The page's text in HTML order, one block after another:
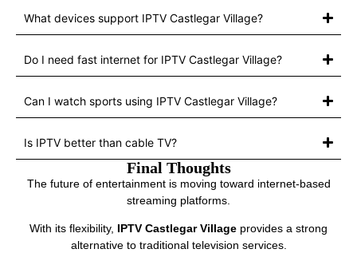
What devices support IPTV Castlegar Village?
Do I need fast internet for IPTV Castlegar Village?
Can I watch sports using IPTV Castlegar Village?
Is IPTV better than cable TV?
Final Thoughts
The future of entertainment is moving toward internet-based
streaming platforms.
With its flexibility, IPTV Castlegar Village provides a strong
alternative to traditional television services.